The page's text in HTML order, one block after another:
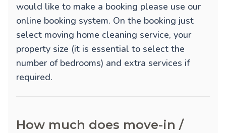
would like to make a booking please use our
online booking system. On the booking just
select moving home cleaning service, your
property size (it is essential to select the
number of bedrooms) and extra services if
required.
How much does move-in /